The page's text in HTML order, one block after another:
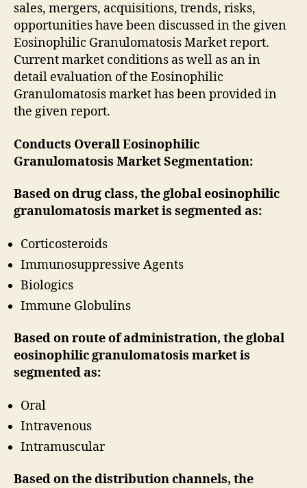
sales, mergers, acquisitions, trends, risks,
opportunities have been discussed in the given
Eosinophilic Granulomatosis Market report.
Current market conditions as well as an in
detail evaluation of the Eosinophilic
Granulomatosis market has been provided in
the given report.
Conducts Overall Eosinophilic
Granulomatosis Market Segmentation:
Based on drug class, the global eosinophilic
granulomatosis market is segmented as:
Corticosteroids
Immunosuppressive Agents
Biologics
Immune Globulins
Based on route of administration, the global
eosinophilic granulomatosis market is
segmented as:
Oral
Intravenous
Intramuscular
Based on the distribution channels, the